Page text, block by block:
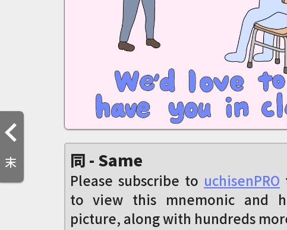
末 同 - Same
Please subscribe to uchisenPRO
to view this mnemonic and
picture, along with hundreds